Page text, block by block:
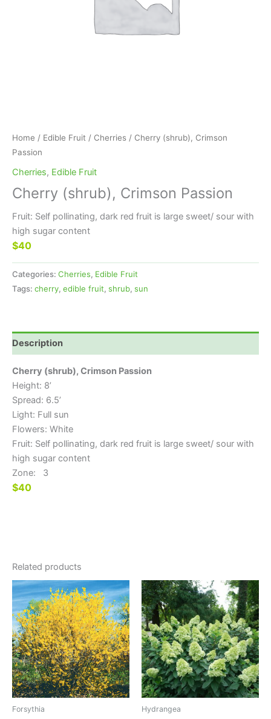
Home / Edible Fruit / Cherries / Cherry (shrub), Crimson
Passion
Cherries, Edible Fruit
Cherry (shrub), Crimson Passion
Fruit: Self pollinating, dark red fruit is large sweet/ sour with
high sugar content
$40
Categories: Cherries, Edible Fruit
Tags: cherry, edible fruit, shrub, sun
Description
Cherry (shrub), Crimson Passion
Height: 8’
Spread: 6.5’
Light: Full sun
Flowers: White
Fruit: Self pollinating, dark red fruit is large sweet/ sour with
high sugar content
Zone: 3
$40
Related products
Forsythia Hydrangea